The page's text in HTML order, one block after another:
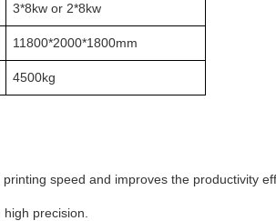
3*8kw or 2*8kw
11800*2000*1800mm
4500kg
speed and improves the productivity
precision.